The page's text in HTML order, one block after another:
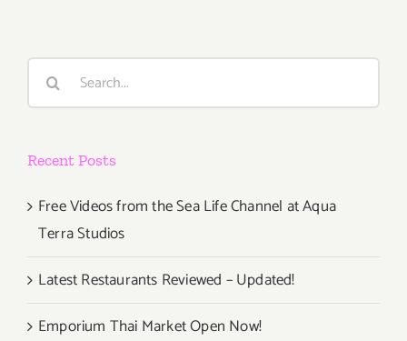
Art
Search
Recent Posts
Free Videos from the Sea Life Channel at Aqua
Terra Studios
Latest Restaurants Reviewed – Updated!
Emporium Thai Market Open Now!